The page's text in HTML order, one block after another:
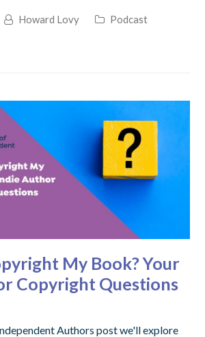
Howard Lovy
Podcast
My Book? Your
Copyright Questions
Authors post we'll explore